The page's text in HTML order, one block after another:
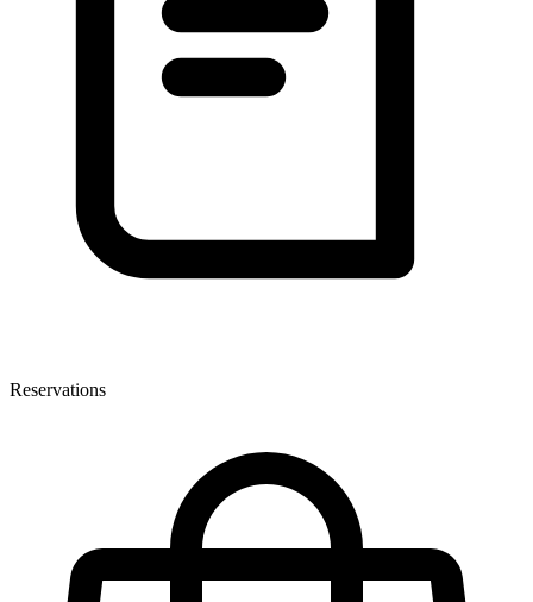
Reservations